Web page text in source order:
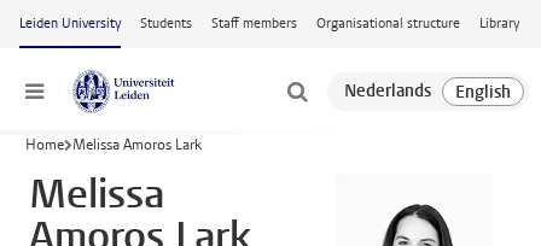
Skip to main content
Leiden University Students Staff members Organisational structure Library
Menu
Home Melissa Amoros Lark
Melissa